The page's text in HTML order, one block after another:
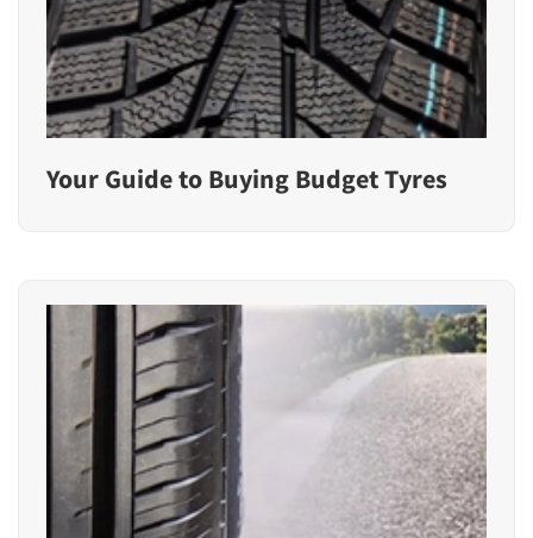
Your Guide to Buying Budget Tyres